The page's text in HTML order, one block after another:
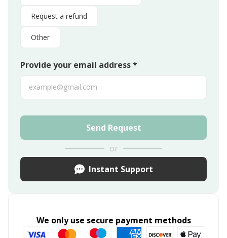
Request a refund
Other
Provide your email address *
Send Request
or
Instant Support
We only use secure payment methods